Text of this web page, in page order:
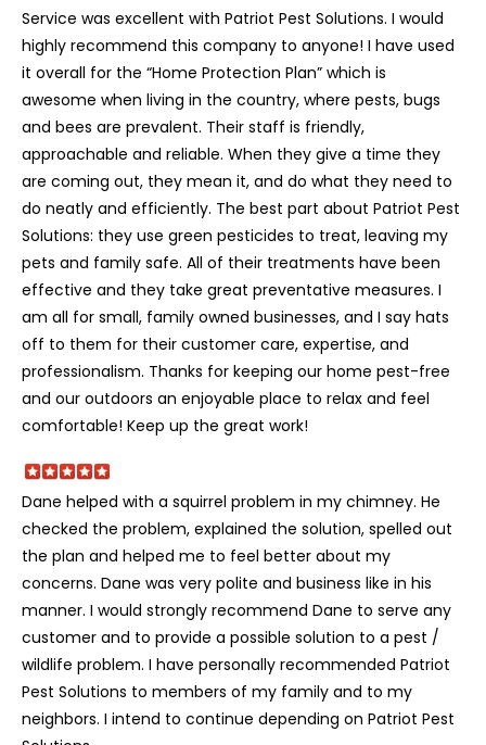
Service was excellent with Patriot Pest Solutions. I would
highly recommend this company to anyone! I have used
it overall for the “Home Protection Plan” which is
awesome when living in the country, where pests, bugs
and bees are prevalent. Their staff is friendly,
approachable and reliable. When they give a time they
are coming out, they mean it, and do what they need to
do neatly and efficiently. The best part about Patriot Pest
Solutions: they use green pesticides to treat, leaving my
pets and family safe. All of their treatments have been
effective and they take great preventative measures. I
am all for small, family owned businesses, and I say hats
off to them for their customer care, expertise, and
professionalism. Thanks for keeping our home pest-free
and our outdoors an enjoyable place to relax and feel
comfortable! Keep up the great work!
Dane helped with a squirrel problem in my chimney. He
checked the problem, explained the solution, spelled out
the plan and helped me to feel better about my
concerns. Dane was very polite and business like in his
manner. I would strongly recommend Dane to serve any
customer and to provide a possible solution to a pest /
wildlife problem. I have personally recommended Patriot
Pest Solutions to members of my family and to my
neighbors. I intend to continue depending on Patriot Pest